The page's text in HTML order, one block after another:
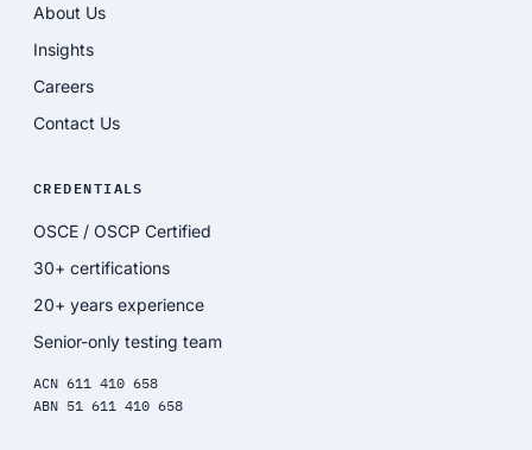
About Us
Insights
Careers
Contact Us
CREDENTIALS
OSCE / OSCP Certified
30+ certifications
20+ years experience
Senior-only testing team
ACN 611 410 658
ABN 51 611 410 658